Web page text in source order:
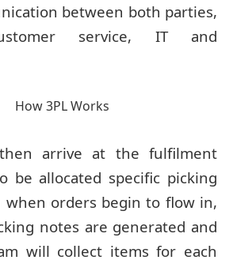
between both parties,
service, IT and
arrive at the fulfilment
be allocated specific picking
when orders begin to flow in,
notes are generated and
will collect items for each